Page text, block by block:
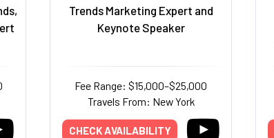
Trends Marketing Expert and
Keynote Speaker
Fee Range: $15,000–$25,000
Travels From: New York
CHECK AVAILABILITY